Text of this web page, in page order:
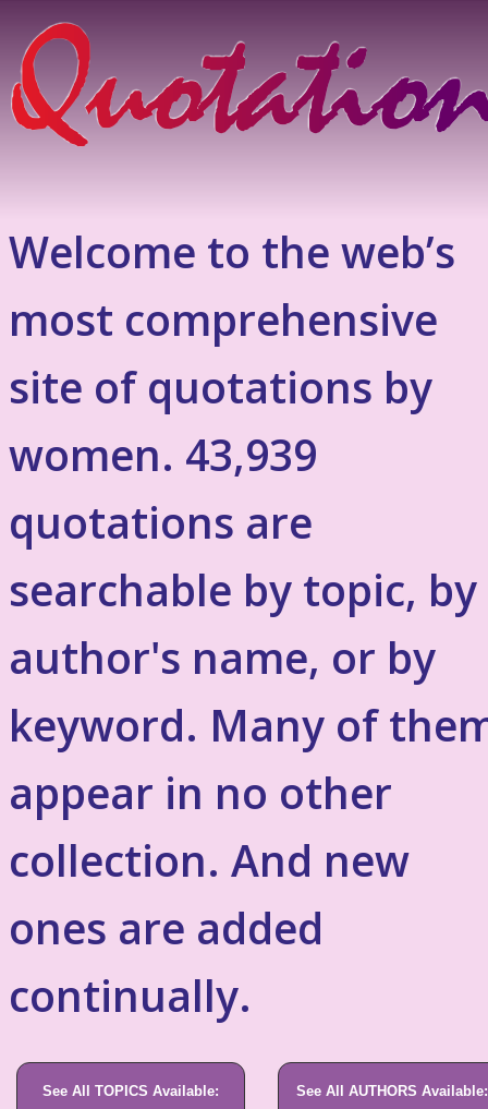
Welcome to the web’s
most comprehensive
site of quotations by
women. 43,939
quotations are
searchable by topic, by
author's name, or by
keyword. Many of
appear in no other
collection. And new
ones are added
continually.
See All TOPICS Available: See All AUTHORS Available: